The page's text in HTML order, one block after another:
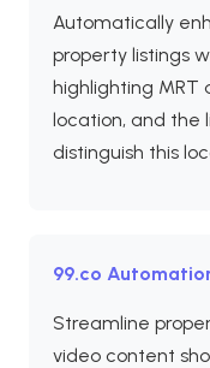
Automatically
property listings
highlighting MRT
location, and the
distinguish this
99.co
Streamline
video content